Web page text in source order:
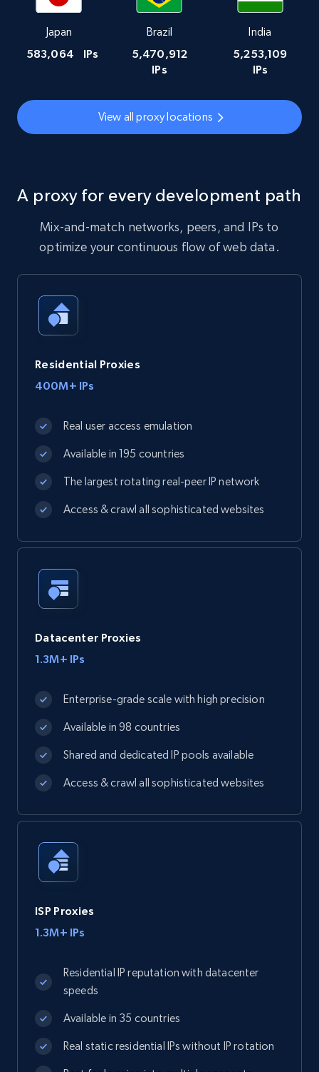
Japan
583,064 IPs
Brazil
5,470,912
IPs
India
5,253,109
IPs
View all proxy locations
A proxy for every development path
Mix-and-match networks, peers, and IPs to
optimize your continuous flow of web data.
Residential Proxies
400M+ IPs
Real user access emulation
Available in 195 countries
The largest rotating real-peer IP network
Access & crawl all sophisticated websites
Datacenter Proxies
1.3M+ IPs
Enterprise-grade scale with high precision
Available in 98 countries
Shared and dedicated IP pools available
Access & crawl all sophisticated websites
ISP Proxies
1.3M+ IPs
Residential IP reputation with datacenter
speeds
Available in 35 countries
Real static residential IPs without IP rotation